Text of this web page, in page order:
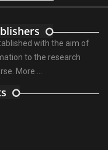
with the aim of
to the research
More ...